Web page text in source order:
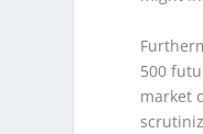
500
market